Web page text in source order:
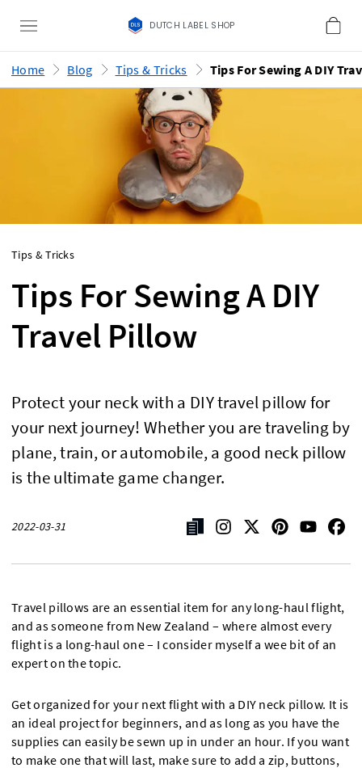
DUTCH LABEL SHOP
Home Blog Tips & Tricks
Tips & Tricks
Tips For Sewing A DIY
Travel Pillow
Protect your neck with a DIY travel pillow for
your next journey! Whether you are traveling by
plane, train, or automobile, a good neck pillow
is the ultimate game changer.
2022-03-31
Travel pillows are an essential item for any long-haul flight,
and as someone from New Zealand – where almost every
flight is a long-haul one – I consider myself a wee bit of an
expert on the topic.
Get organized for your next flight with a DIY neck pillow. It is
an ideal project for beginners, and as long as you have the
supplies can easily be sewn up in under an hour. If you want
to make one that will last, make sure to add a zip, buttons,